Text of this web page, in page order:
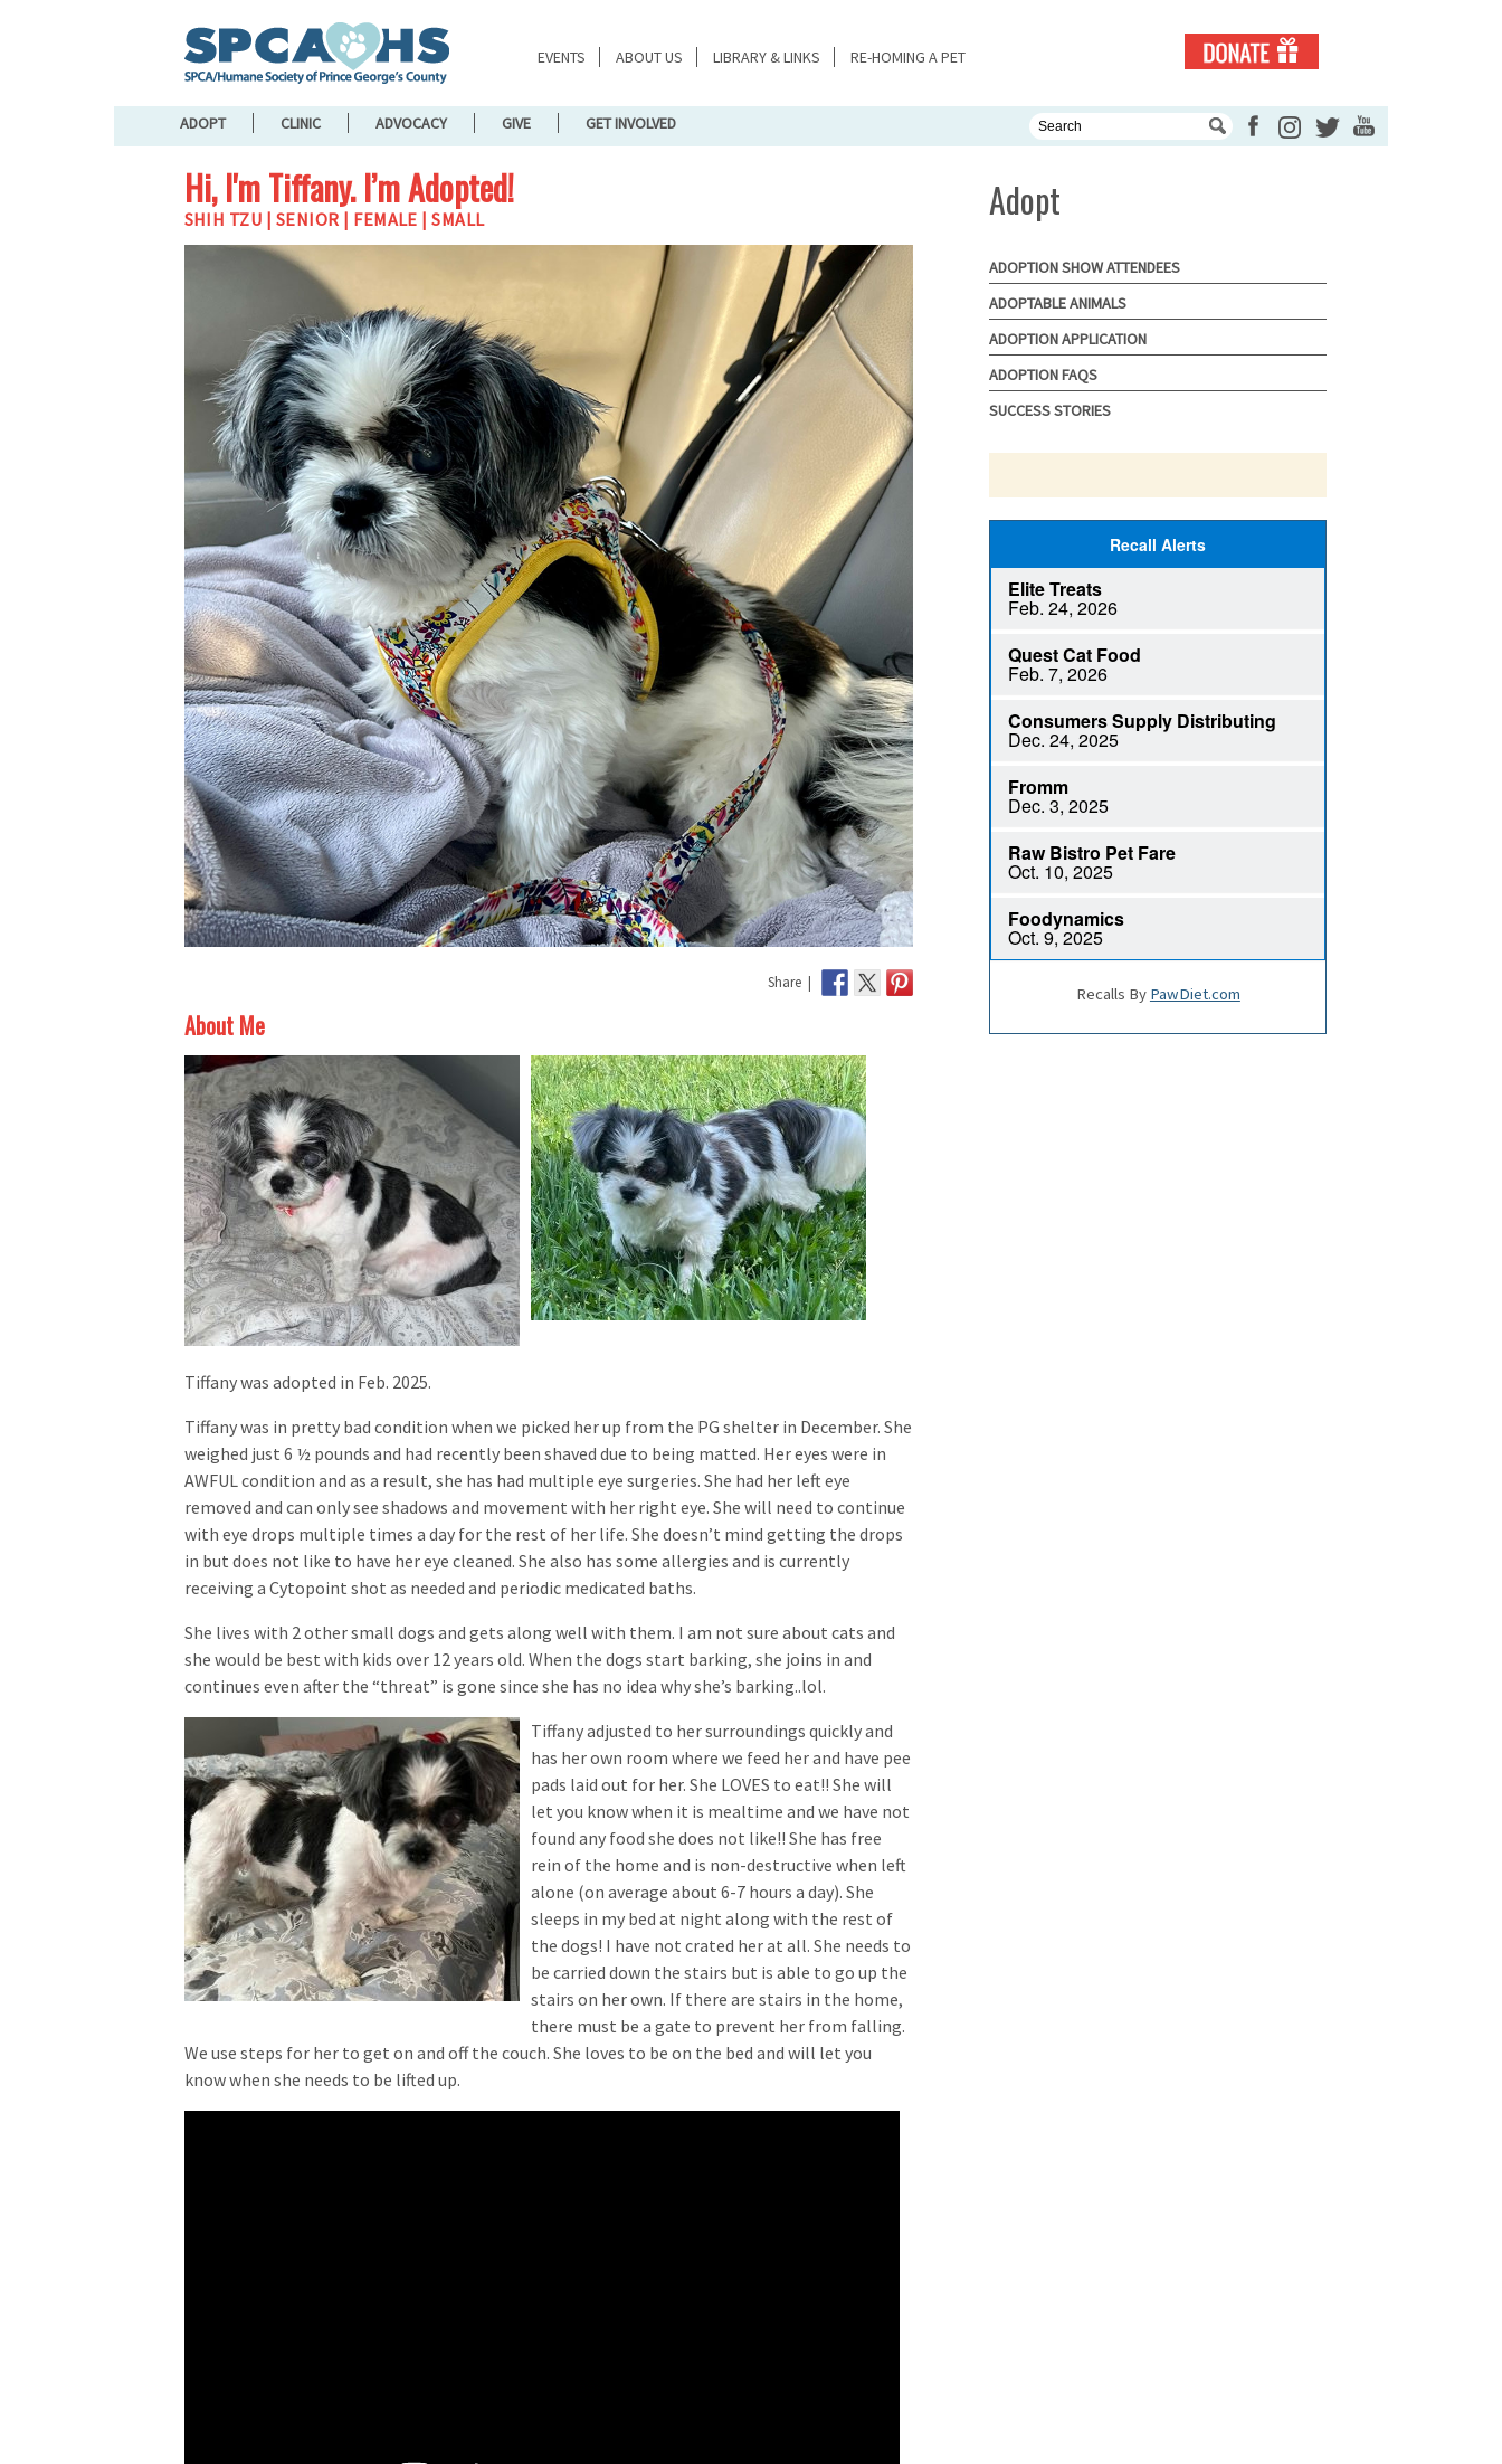
EVENTS ABOUT US LIBRARY & LINKS RE-HOMING A PET
ADOPT CLINIC ADVOCACY GIVE GET INVOLVED
Hi, I'm Tiffany. I’m Adopted!
SHIH TZU | SENIOR | FEMALE | SMALL
Share |
About Me
Tiffany was adopted in Feb. 2025.
Tiffany was in pretty bad condition when we picked her up from the PG shelter in December. She
weighed just 6 ½ pounds and had recently been shaved due to being matted. Her eyes were in
AWFUL condition and as a result, she has had multiple eye surgeries. She had her left eye
removed and can only see shadows and movement with her right eye. She will need to continue
with eye drops multiple times a day for the rest of her life. She doesn’t mind getting the drops
in but does not like to have her eye cleaned. She also has some allergies and is currently
receiving a Cytopoint shot as needed and periodic medicated baths.
She lives with 2 other small dogs and gets along well with them. I am not sure about cats and
she would be best with kids over 12 years old. When the dogs start barking, she joins in and
continues even after the “threat” is gone since she has no idea why she’s barking..lol.
Tiffany adjusted to her surroundings quickly and
has her own room where we feed her and have pee
pads laid out for her. She LOVES to eat!! She will
let you know when it is mealtime and we have not
found any food she does not like!! She has free
rein of the home and is non-destructive when left
alone (on average about 6-7 hours a day). She
sleeps in my bed at night along with the rest of
the dogs! I have not crated her at all. She needs to
be carried down the stairs but is able to go up the
stairs on her own. If there are stairs in the home,
there must be a gate to prevent her from falling.
We use steps for her to get on and off the couch. She loves to be on the bed and will let you
know when she needs to be lifted up.
Adopt
ADOPTION SHOW ATTENDEES
ADOPTABLE ANIMALS
ADOPTION APPLICATION
ADOPTION FAQS
SUCCESS STORIES
Recalls By PawDiet.com